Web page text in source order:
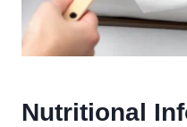
Nutritional